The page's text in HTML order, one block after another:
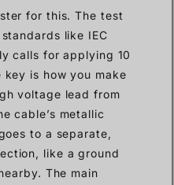
for this. The test
like IEC
calls for applying 10
key is how you make
voltage lead from
cable’s metallic
to a separate,
like a ground
The main